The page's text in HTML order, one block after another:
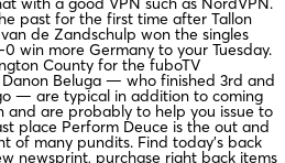
past for the first time after Tallon
de Zandschulp won the singles
win more Germany to your Tuesday.
County for the fuboTV
Beluga — who finished 3rd and
— are typical in addition to coming
and are probably to help you issue to
place Perform Deuce is the out and
of many pundits. Find today’s back
newsprint, purchase right back items